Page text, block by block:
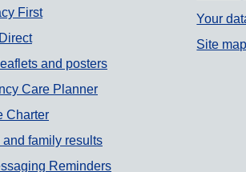
First
and posters
Care Planner
Charter
and family results
Reminders
Your
Site map